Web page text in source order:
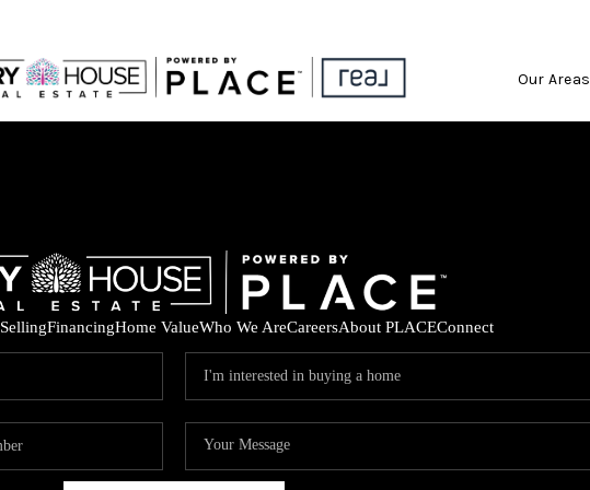
Our Areas
SellingFinancingHome ValueWho We AreCareersAbout PLACEConnect